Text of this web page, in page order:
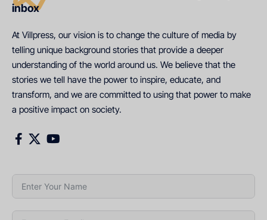
inbox
At Villpress, our vision is to change the culture of media by
telling unique background stories that provide a deeper
understanding of the world around us. We believe that the
stories we tell have the power to inspire, educate, and
transform, and we are committed to using that power to make
a positive impact on society.